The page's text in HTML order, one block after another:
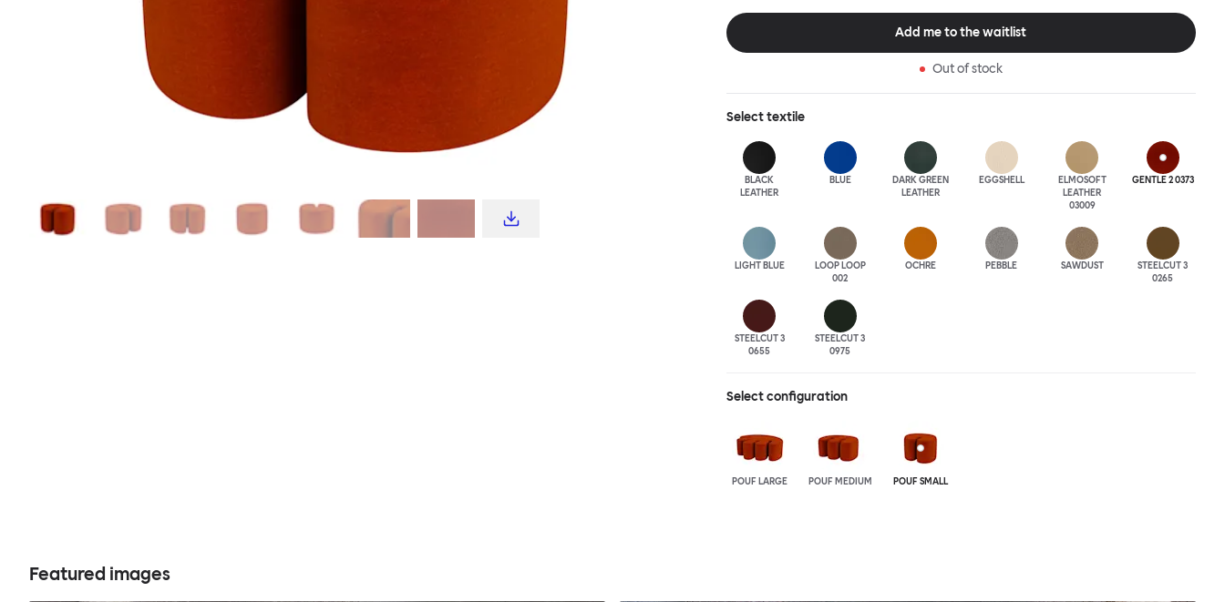
texture with a single pouf. Encourage perching, parking, lounging. Palma Poufs
are available in a wide range of finishes for supreme mix or match options.
Add me to the waitlist
Out of stock
Selecttextile
BLACK
LEATHER
BLUE
DARK GREEN
LEATHER
EGGSHELL
ELMOSOFT
LEATHER
03009
GENTLE 2 0373
LIGHT BLUE
LOOP LOOP
002
OCHRE PEBBLE SAWDUST
STEELCUT 3
0265
STEELCUT 3
0655
STEELCUT 3
0975
Select configuration
POUF LARGE POUF MEDIUM POUF SMALL
Featured images